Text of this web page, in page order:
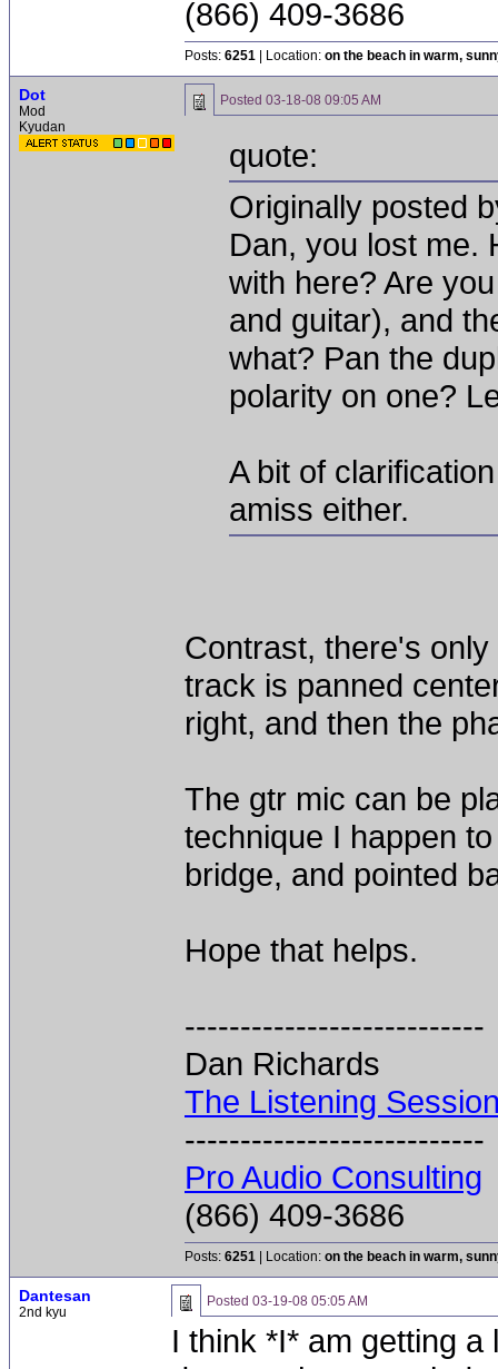
(866) 409-3686
Posts: 6251 | Location: on the beach in warm,
Dot
Mod
Kyudan
Posted 03-18-08 09:05 AM
quote:
Originally posted
Dan, you lost me.
with here? Are
and guitar), and
what? Pan the
polarity on one?
A bit of
amiss either.
Contrast, there's
track is panned
right, and then the
The gtr mic can be
technique I happen
bridge, and pointed
Hope that helps.
---------------------------
Dan Richards
The Listening
---------------------------
Pro Audio Consulting
(866) 409-3686
Posts: 6251 | Location: on the beach in warm,
Dantesan
2nd kyu
Posted 03-19-08 05:05 AM
I think *I* am getting